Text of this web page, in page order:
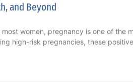
and Beyond
most women, pregnancy is one of the
high-risk pregnancies, these